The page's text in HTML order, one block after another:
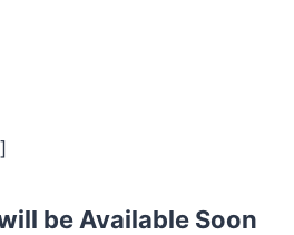
be Available Soon